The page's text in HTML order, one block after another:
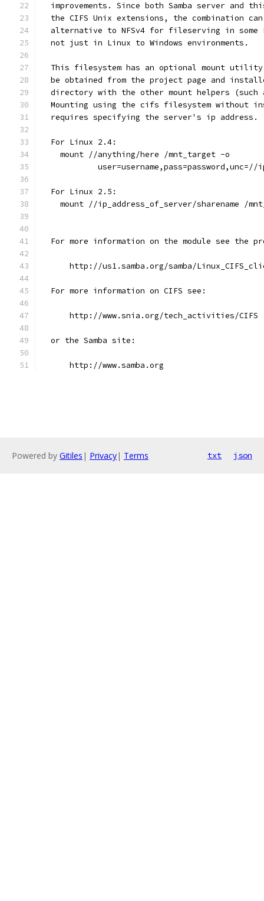
improvements. Since both Samba server and
the CIFS Unix extensions, the combination
alternative to NFSv4 for fileserving in some
  not just in Linux to Windows environments.
This filesystem has an optional mount
be obtained from the project page and
directory with the other mount helpers
Mounting using the cifs filesystem without
  requires specifying the server's ip address.
  For Linux 2.4:
    mount //anything/here /mnt_target -o
user=username,pass=password,unc=//
  For Linux 2.5:
mount //ip_address_of_server/sharename /
For more information on the module see the
http://us1.samba.org/samba/
  For more information on CIFS see:
      http://www.snia.org/tech_activities/CIFS
  or the Samba site:
      http://www.samba.org
Powered by Gitiles | Privacy| Terms txt json